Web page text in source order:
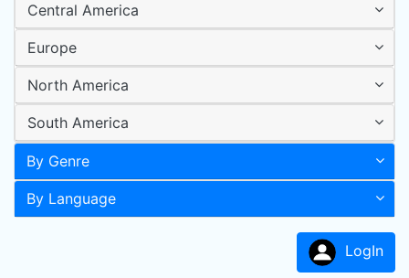
Central America
Europe
North America
South America
By Genre
By Language
LogIn